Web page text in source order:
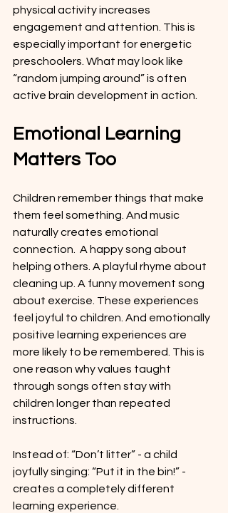
physical activity increases
engagement and attention. This is
especially important for energetic
preschoolers. What may look like
“random jumping around” is often
active brain development in action.
Emotional Learning
Matters Too
Children remember things that make
them feel something. And music
naturally creates emotional
connection.  A happy song about
helping others. A playful rhyme about
cleaning up. A funny movement song
about exercise. These experiences
feel joyful to children. And emotionally
positive learning experiences are
more likely to be remembered. This is
one reason why values taught
through songs often stay with
children longer than repeated
instructions.
Instead of: “Don’t litter” - a child
joyfully singing: “Put it in the bin!” -
creates a completely different
learning experience.